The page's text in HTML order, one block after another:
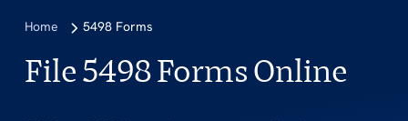
Home 5498 Forms
File 5498 Forms Online